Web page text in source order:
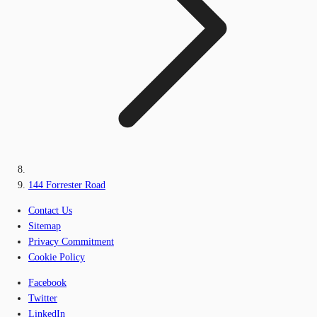
144 Forrester Road
Contact Us
Sitemap
Privacy Commitment
Cookie Policy
Facebook
Twitter
LinkedIn